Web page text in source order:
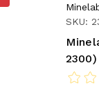
SKU:
2300)